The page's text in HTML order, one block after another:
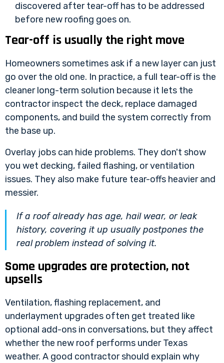
discovered after tear-off has to be addressed
before new roofing goes on.
Tear-off is usually the right move
Homeowners sometimes ask if a new layer can just
go over the old one. In practice, a full tear-off is the
cleaner long-term solution because it lets the
contractor inspect the deck, replace damaged
components, and build the system correctly from
the base up.
Overlay jobs can hide problems. They don't show
you wet decking, failed flashing, or ventilation
issues. They also make future tear-offs heavier and
messier.
If a roof already has age, hail wear, or leak
history, covering it up usually postpones the
real problem instead of solving it.
Some upgrades are protection, not
upsells
Ventilation, flashing replacement, and
underlayment upgrades often get treated like
optional add-ons in conversations, but they affect
whether the new roof performs under Texas
weather. A good contractor should explain why